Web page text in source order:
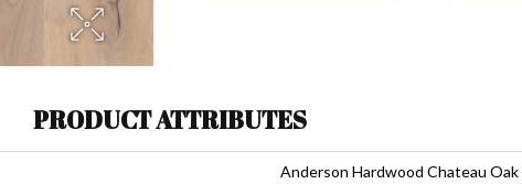
PRODUCT ATTRIBUTES
Anderson Hardwood Chateau Oak